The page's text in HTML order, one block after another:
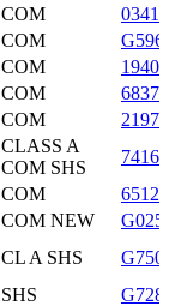
COM
COM
COM
COM
COM
CLASS A
COM SHS
COM
COM NEW
CL A SHS
SHS